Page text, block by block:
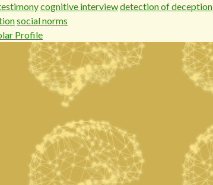
cognitive interviewdetection of deception
social norms
Profile